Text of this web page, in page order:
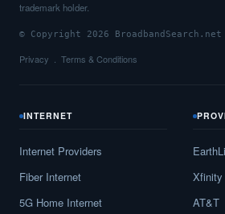
trademark holder.
© Copyright 2026 BroadbandSearch.net
Privacy Terms & Conditions
INTERNET
Internet Providers
Fiber Internet
5G Home Internet
Xfinity
AT&T